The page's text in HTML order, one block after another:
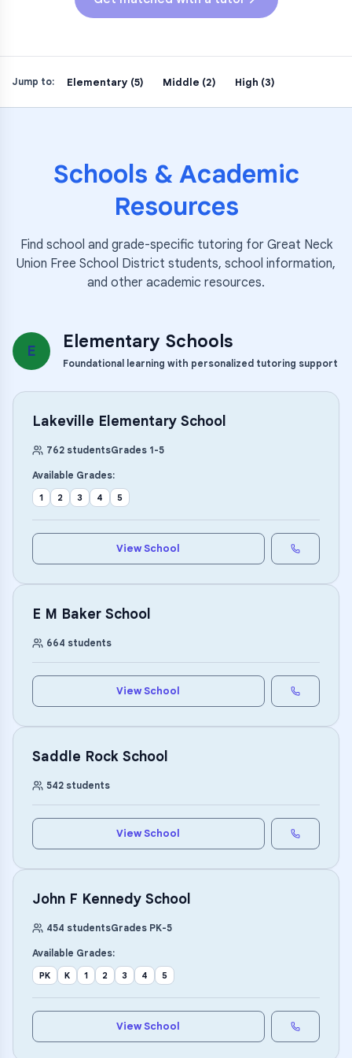
Jump to: Elementary (5) Middle (2) High (3)
Schools & Academic
Resources
Find school and grade-specific tutoring for Great Neck
Union Free School District students, school information,
and other academic resources.
E Elementary Schools
Foundational learning with personalized tutoring support
Lakeville Elementary School
762 studentsGrades 1-5
Available Grades:
1 2 3 4 5
View School
E M Baker School
664 students
View School
Saddle Rock School
542 students
View School
John F Kennedy School
454 studentsGrades PK-5
Available Grades:
PK K 1 2 3 4 5
View School